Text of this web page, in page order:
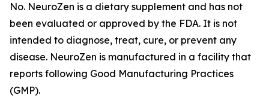
No. NeuroZen is a dietary supplement and has not
been evaluated or approved by the FDA. It is not
intended to diagnose, treat, cure, or prevent any
disease. NeuroZen is manufactured in a facility that
reports following Good Manufacturing Practices
(GMP).